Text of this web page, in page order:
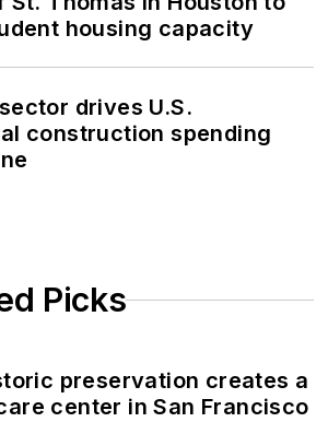
housing capacity
drives U.S.
construction spending
Picks
preservation creates a
center in San Francisco